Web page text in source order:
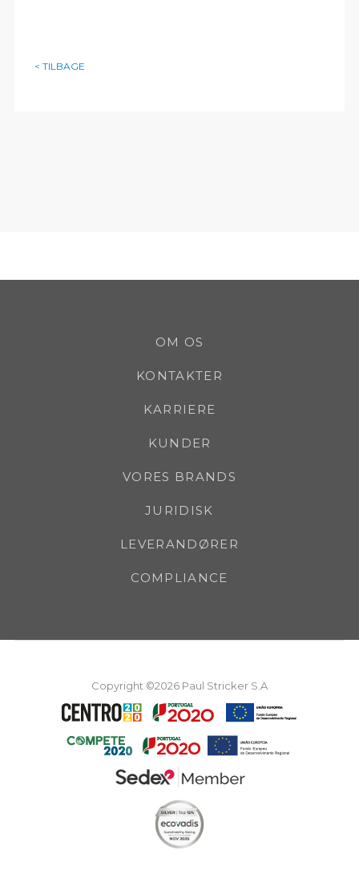
< TILBAGE
OM OS
KONTAKTER
KARRIERE
KUNDER
VORES BRANDS
JURIDISK
LEVERANDØRER
COMPLIANCE
Copyright ©2026 Paul Stricker S.A